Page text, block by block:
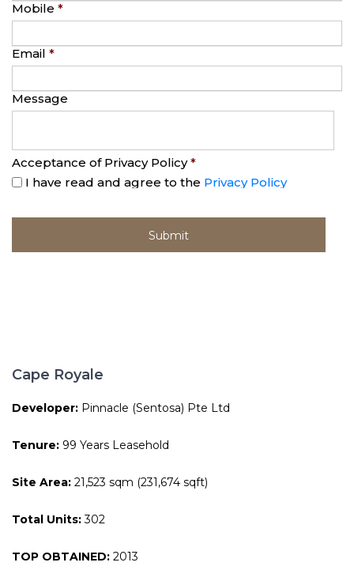
Mobile *
Email *
Message
Acceptance of Privacy Policy *
I have read and agree to the Privacy Policy
Cape Royale
Developer: Pinnacle (Sentosa) Pte Ltd
Tenure: 99 Years Leasehold
Site Area: 21,523 sqm (231,674 sqft)
Total Units:302
TOP OBTAINED: 2013